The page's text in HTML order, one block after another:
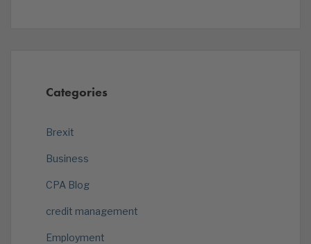
Categories
Brexit
Business
CPA Blog
credit management
Employment